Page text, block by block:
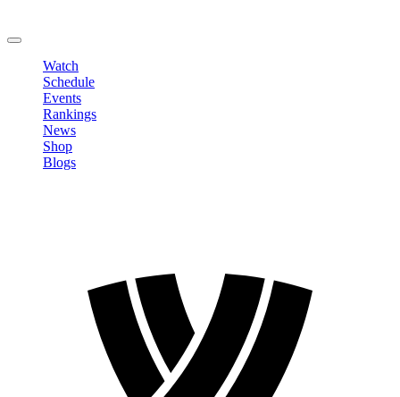
Watch
Schedule
Events
Rankings
News
Shop
Blogs